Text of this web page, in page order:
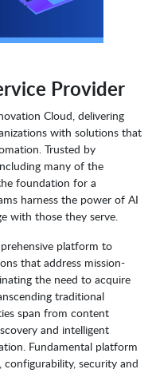
Provider
Cloud, delivering
with solutions that
Trusted by
many of the
foundation for a
harness the power of AI
with those they serve.
platform to
that address mission-
the need to acquire
traditional
span from content
and intelligent
Fundamental platform
configurability, security and